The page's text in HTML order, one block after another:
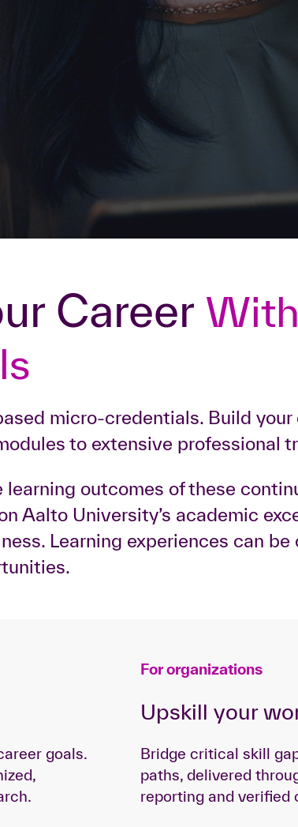
Career
micro-credentials. Build
to extensive professional
outcomes of these
Aalto University’s academic
Learning experiences can be
goals.
For organizations
Upskill your
Bridge critical skill
paths, delivered
reporting and verified